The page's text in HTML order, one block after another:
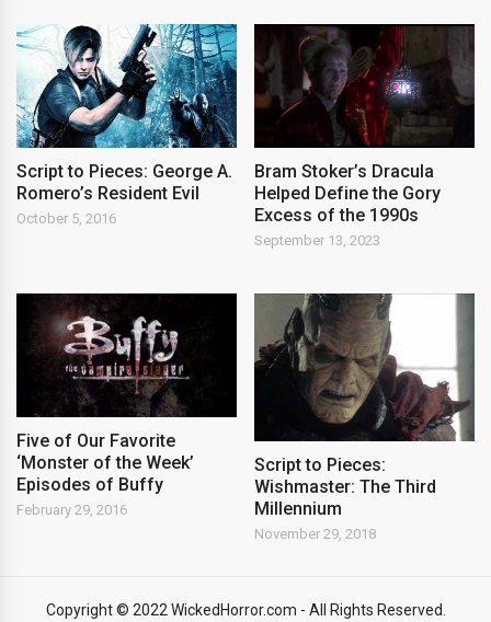
Script to Pieces: George A.
Romero’s Resident Evil
October 5, 2016
Bram Stoker’s Dracula
Helped Define the Gory
Excess of the 1990s
September 13, 2023
Five of Our Favorite
‘Monster of the Week’
Episodes of Buffy
February 29, 2016
Script to Pieces:
Wishmaster: The Third
Millennium
November 29, 2018
Copyright © 2022 WickedHorror.com - All Rights Reserved.